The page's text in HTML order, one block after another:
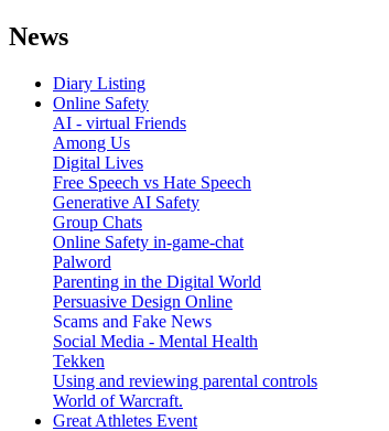
News
Diary Listing
Online Safety
AI - virtual Friends
Among Us
Digital Lives
Free Speech vs Hate Speech
Generative AI Safety
Group Chats
Online Safety in-game-chat
Palword
Parenting in the Digital World
Persuasive Design Online
Scams and Fake News
Social Media - Mental Health
Tekken
Using and reviewing parental controls
World of Warcraft.
Great Athletes Event